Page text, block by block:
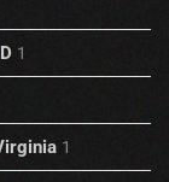
1
1